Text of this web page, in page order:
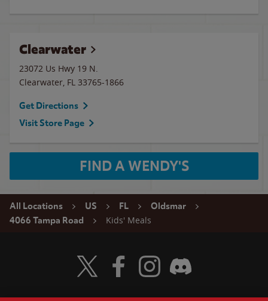
Clearwater
23072 Us Hwy 19 N.
Clearwater, FL 33765-1866
Get Directions
Visit Store Page
FIND A WENDY'S
All Locations US FL
Oldsmar
4066 Tampa Road
Kids' Meals
Visit Wendy's Twitter
Visit Wendy's Facebook
Visit Wendy's Instagram
Visit Wendy's Discord